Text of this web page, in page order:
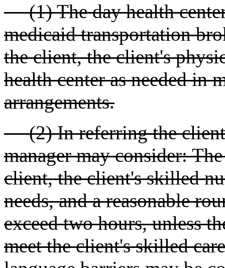
(1) The day health center
medicaid transportation
the client, the client's
health center as needed in
arrangements.
(2) In referring the client
manager may consider:
client, the client's skilled
needs, and a reasonable
exceed two hours, unless
meet the client's skilled